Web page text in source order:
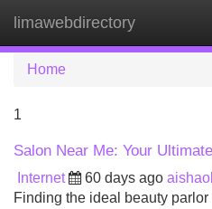
limawebdirectory
Home
1
Salon Near Me: Your
Internet 60 days ago
Finding the ideal beauty